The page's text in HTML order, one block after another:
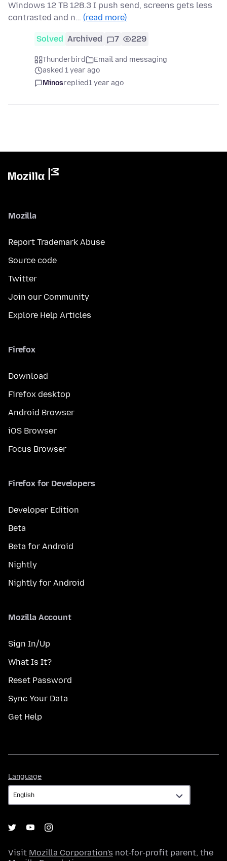
Windows 12 TB 128.3 I push send, screens gets less
contrasted and n… (read more)
Solved Archived 7 229
Thunderbird
Email and messaging
asked 1 year ago
Minosreplied1 year ago
Mozilla
Report Trademark Abuse
Source code
Twitter
Join our Community
Explore Help Articles
Firefox
Download
Firefox desktop
Android Browser
iOS Browser
Focus Browser
Firefox for Developers
Developer Edition
Beta
Beta for Android
Nightly
Nightly for Android
Mozilla Account
Sign In/Up
What Is It?
Reset Password
Sync Your Data
Get Help
Language
Visit Mozilla Corporation's not-for-profit parent, the